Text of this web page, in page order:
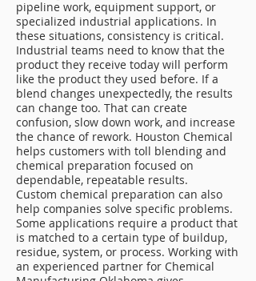
pipeline work, equipment support, or
specialized industrial applications. In
these situations, consistency is critical.
Industrial teams need to know that the
product they receive today will perform
like the product they used before. If a
blend changes unexpectedly, the results
can change too. That can create
confusion, slow down work, and increase
the chance of rework. Houston Chemical
helps customers with toll blending and
chemical preparation focused on
dependable, repeatable results.
Custom chemical preparation can also
help companies solve specific problems.
Some applications require a product that
is matched to a certain type of buildup,
residue, system, or process. Working with
an experienced partner for Chemical